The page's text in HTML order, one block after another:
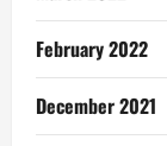
February 2022
December 2021